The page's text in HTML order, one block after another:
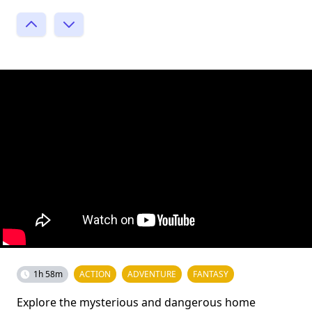
1h 58m ACTION ADVENTURE FANTASY
Explore the mysterious and dangerous home